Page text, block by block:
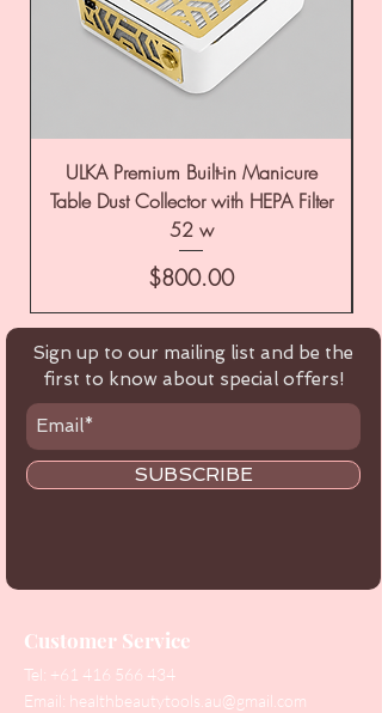
ULKA Premium Built-in Manicure
Table Dust Collector with HEPA Filter
52 w
Price
$800.00
Sign up to our mailing list and be the
first to know about special offers!
SUBSCRIBE
Customer Service
Tel: +61 416 566 434
Email: healthbeautytools.au@gmail.com